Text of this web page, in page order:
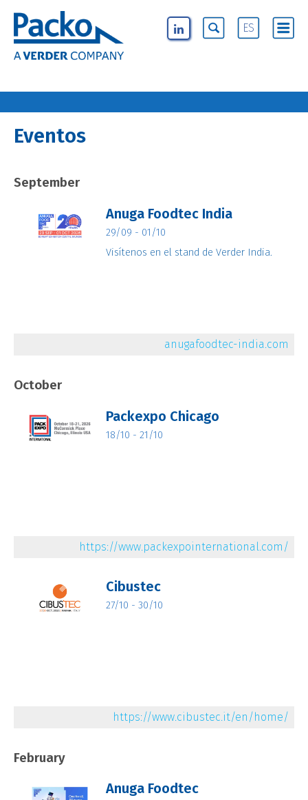
ES
Eventos
September
Anuga Foodtec India
29/09 - 01/10
Visítenos en el stand de Verder India.
anugafoodtec-india.com
October
Packexpo Chicago
18/10 - 21/10
https://www.packexpointernational.com/
Cibustec
27/10 - 30/10
https://www.cibustec.it/en/home/
February
Anuga Foodtec